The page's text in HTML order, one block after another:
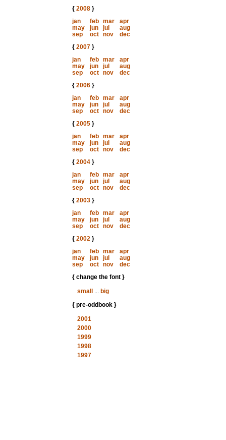
{ 2008}
jan
feb mar
apr
may
jun jul
aug
sep
oct nov
dec
{ 2007}
jan
feb mar
apr
may
jun jul
aug
sep
oct nov
dec
{ 2006}
jan
feb mar
apr
may
jun jul
aug
sep
oct nov
dec
{ 2005}
jan
feb mar
apr
may
jun jul
aug
sep
oct nov
dec
{ 2004}
jan
feb mar
apr
may
jun jul
aug
sep
oct nov
dec
{ 2003}
jan
feb mar
apr
may
jun jul
aug
sep
oct nov
dec
{ 2002}
jan
feb mar
apr
may
jun jul
aug
sep
oct nov
dec
{ change the font }
small
... big
{ pre-oddbook }
2001
2000
1999
1998
1997